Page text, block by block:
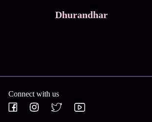
Dhurandhar
Connect with us